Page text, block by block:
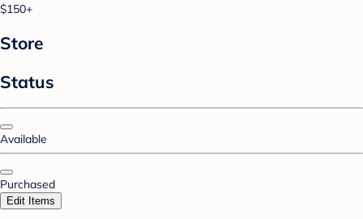
$150+
Store
Status
Available
Purchased
Edit Items